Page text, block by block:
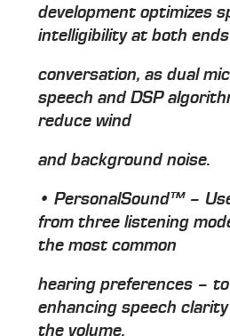
development optimizes
intelligibility at both
conversation, as dual
speech and DSP
reduce wind
and background noise.
• PersonalSound™ –
from three listening
the most common
hearing preferences –
enhancing speech
the volume.